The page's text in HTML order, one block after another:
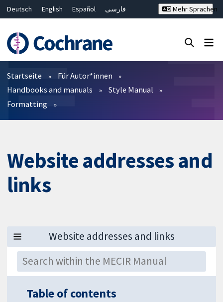
Deutsch English Español
فارسی
Bahasa Malaysia
ไทย
繁體中文
简体中文
Mehr Sprachen
Filter
Startseite
Für Autor*innen
Handbooks and manuals
Style Manual
Formatting
Website addresses and
links
Table of contents